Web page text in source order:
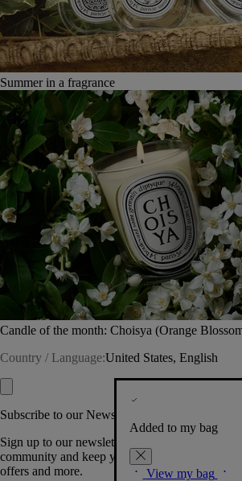
Summer in a fragrance
Candle of the month: Choisya (Orange
Country / Language:United States, English
Added to my bag
View my bag
Subscribe to our Newsletter
Sign up to our newsletter so we can welcome
community and keep you posted on new
offers and more.